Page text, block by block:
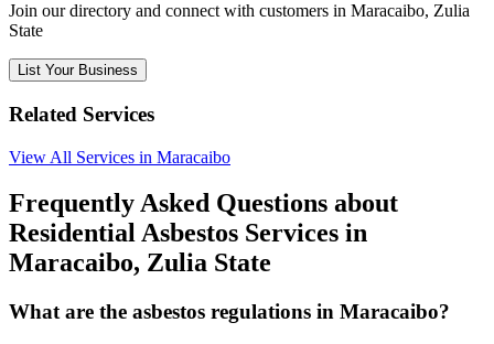
Join our directory and connect with customers in Maracaibo, Zulia
State
List Your Business
Related Services
View All Services in Maracaibo
Frequently Asked Questions about
Residential Asbestos Services in
Maracaibo, Zulia State
What are the asbestos regulations in Maracaibo?